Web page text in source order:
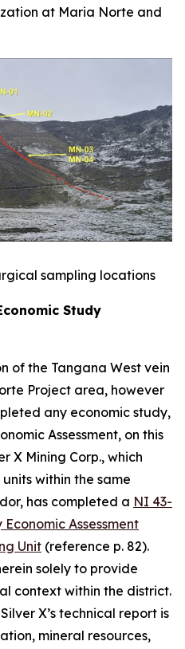
at Maria Norte and
sampling locations
Study
of the Tangana West vein
Project area, however
any economic study,
Assessment, on this
X Mining Corp., which
within the same
has completed a NI 43-
Assessment
Unit (reference p. 82).
solely to provide
context within the district.
X’s technical report is
mineral resources,